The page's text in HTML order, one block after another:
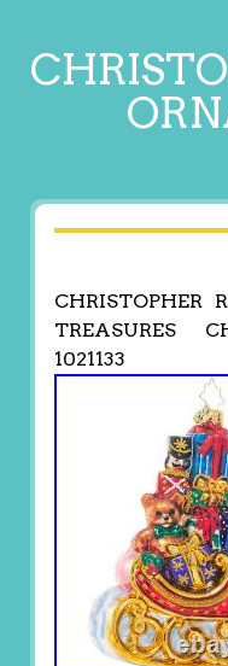
CHRISTOPHER
TREASURES
1021133